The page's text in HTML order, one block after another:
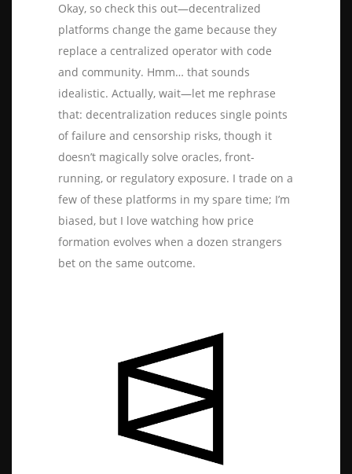
Okay, so check this out—decentralized
platforms change the game because they
replace a centralized operator with code
and community. Hmm… that sounds
idealistic. Actually, wait—let me rephrase
that: decentralization reduces single points
of failure and censorship risks, though it
doesn’t magically solve oracles, front-
running, or regulatory exposure. I trade on a
few of these platforms in my spare time; I’m
biased, but I love watching how price
formation evolves when a dozen strangers
bet on the same outcome.